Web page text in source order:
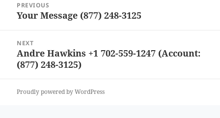
navigation
PREVIOUS
Previous
Your Message (877) 248-3125
NEXT
Next
post:
Andre Hawkins +1 702-559-1247 (Account:
(877) 248-3125)
Proudly powered by WordPress